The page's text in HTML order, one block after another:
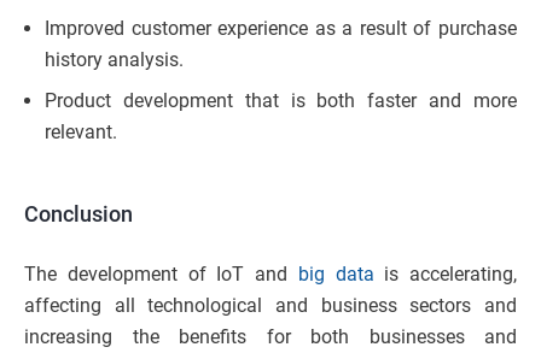
Improved customer experience as a result of purchase
history analysis.
Product development that is both faster and more
relevant.
Conclusion
The development of IoT and big data is accelerating,
affecting all technological and business sectors and
increasing the benefits for both businesses and